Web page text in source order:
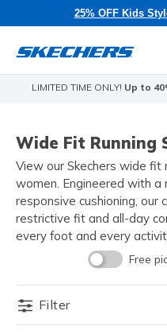
25% OFF Kids
LIMITED TIME ONLY! Up to
Wide Fit Running
View our Skechers wide fit
women. Engineered with a
responsive cushioning, our
restrictive fit and all-day
every foot and every
Free
Filter